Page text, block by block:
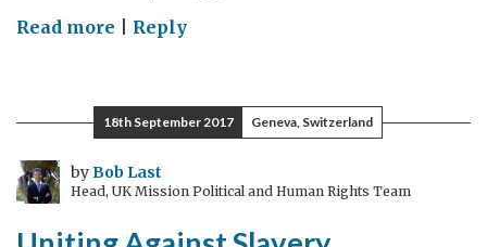
Read more on
Difference
a
Year
Makes
Reply
18th September 2017 Geneva, Switzerland
byBob Last
Head, UK Mission Political and Human Rights Team